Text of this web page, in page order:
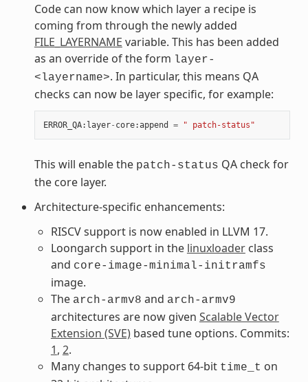
Code can now know which layer a recipe is
coming from through the newly added
FILE_LAYERNAME variable. This has been added
as an override of the form layer-
<layername>. In particular, this means QA
checks can now be layer specific, for example:
ERROR_QA: layer- core:append = " patch-status"
This will enable the patch-status QA check for
the core layer.
Architecture-specific enhancements:
RISCV support is now enabled in LLVM 17.
Loongarch support in the linuxloaderclass
and core-image-minimal-initramfs
image.
The arch-armv8 and arch-armv9
architectures are now given Scalable Vector
Extension (SVE)based tune options. Commits:
1, 2.
Many changes to support 64-bit time_t on